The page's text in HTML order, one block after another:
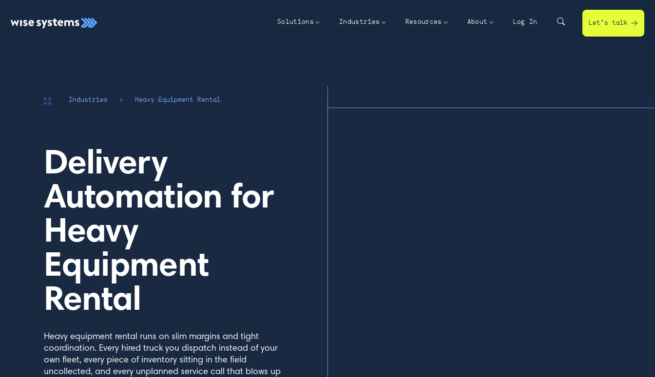
Solutions Industries Resources About Log In Let’s talk
Industries › Heavy Equipment Rental
Delivery
Automation for
Heavy
Equipment
Rental
Heavy equipment rental runs on slim margins and tight
coordination. Every hired truck you dispatch instead of your
own fleet, every piece of inventory sitting in the field
uncollected, and every unplanned service call that blows up